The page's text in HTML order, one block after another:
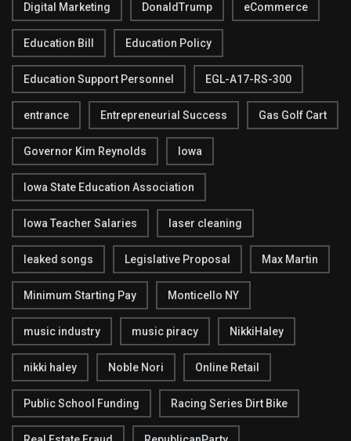
Digital Marketing DonaldTrump eCommerce
Education Bill Education Policy
Education Support Personnel EGL-A17-RS-300
entrance Entrepreneurial Success Gas Golf Cart
Governor Kim Reynolds Iowa
Iowa State Education Association
Iowa Teacher Salaries laser cleaning
leaked songs Legislative Proposal Max Martin
Minimum Starting Pay Monticello NY
music industry music piracy NikkiHaley
nikki haley Noble Nori Online Retail
Public School Funding Racing Series Dirt Bike